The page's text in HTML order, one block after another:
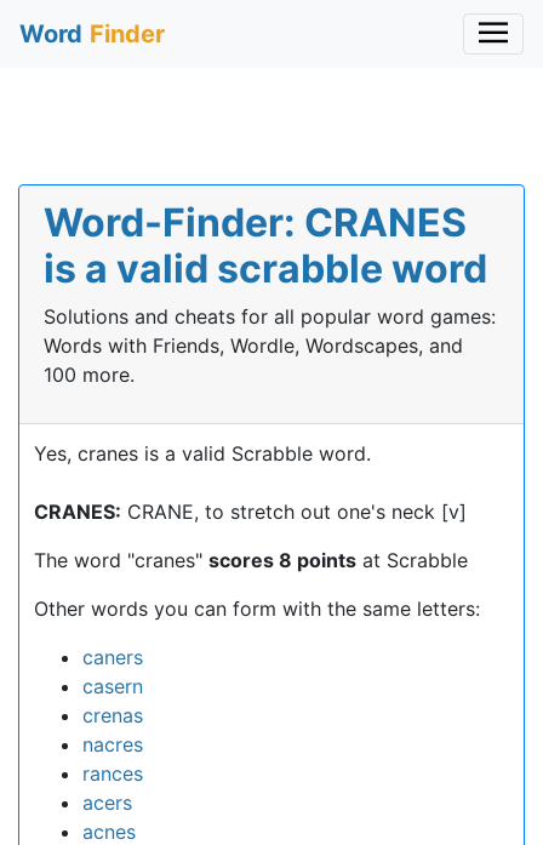
Word Finder
Word-Finder: CRANES
is a valid scrabble word
Solutions and cheats for all popular word games:
Words with Friends, Wordle, Wordscapes, and
100 more.
Yes, cranes is a valid Scrabble word.
CRANES: CRANE, to stretch out one's neck [v]
The word "cranes" scores 8 points at Scrabble
Other words you can form with the same letters:
caners
casern
crenas
nacres
rances
acers
acnes